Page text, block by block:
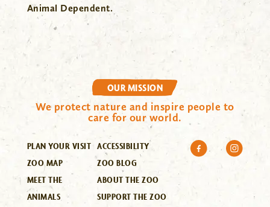
Animal Dependent.
OUR MISSION
We protect nature and inspire people to
care for our world.
PLAN YOUR VISIT
ZOO MAP
MEET THE
ANIMALS
ACCESSIBILITY
ZOO BLOG
ABOUT THE ZOO
SUPPORT THE ZOO